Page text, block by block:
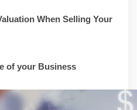
When Selling Your
of your Business